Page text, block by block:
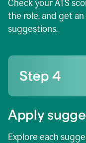
Check your ATS
the role, and get
suggestions.
Apply
Explore each